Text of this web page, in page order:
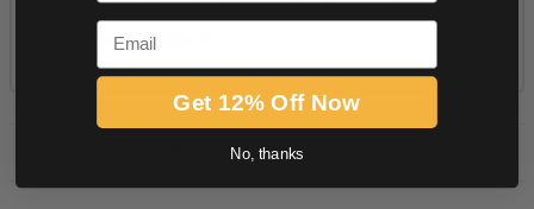
PRODUCT DESCRIPTION
Email
Get 12% Off Now
No, thanks